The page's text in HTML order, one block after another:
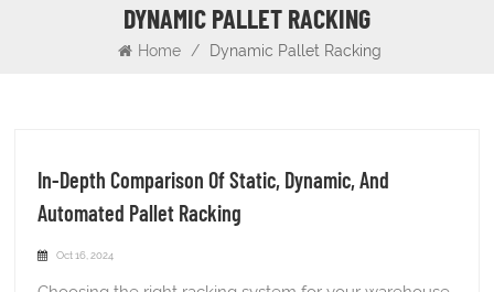
DYNAMIC PALLET RACKING
Home / Dynamic Pallet Racking
In-Depth Comparison Of Static, Dynamic, And
Automated Pallet Racking
Oct 16, 2024